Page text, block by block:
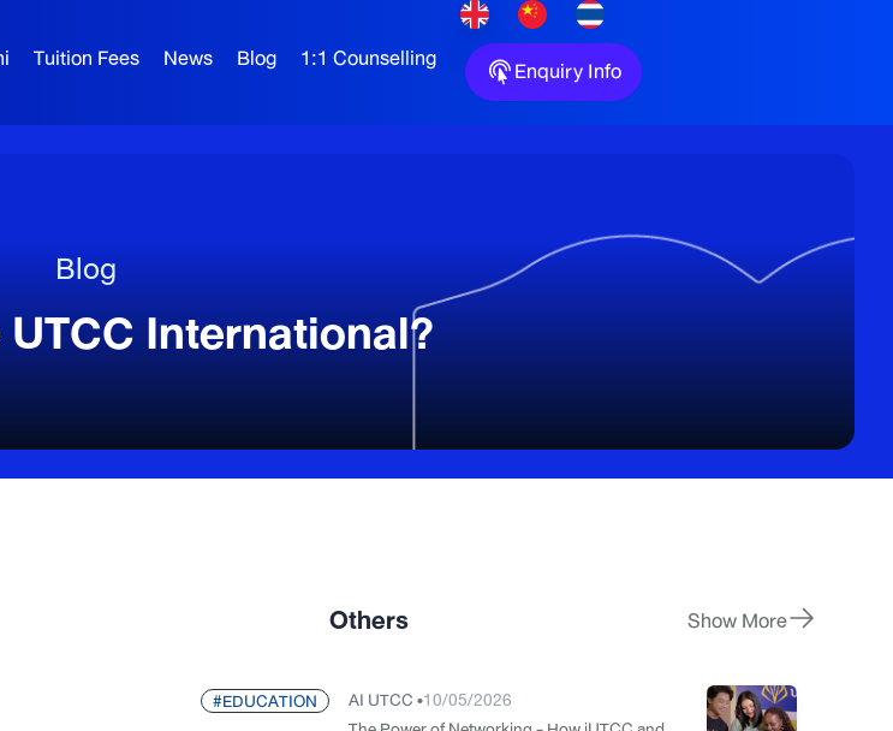
Tuition Fees News Blog 1:1 Counselling Enquiry Info
Blog
International?
#EDUCATION
Others Show More
AI UTCC •10/05/2026